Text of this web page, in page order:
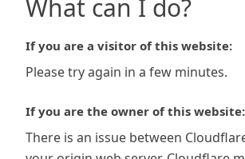
What can I do?
If you are a visitor of this website:
Please try again in a few minutes.
If you are the owner of this website:
There is an issue between